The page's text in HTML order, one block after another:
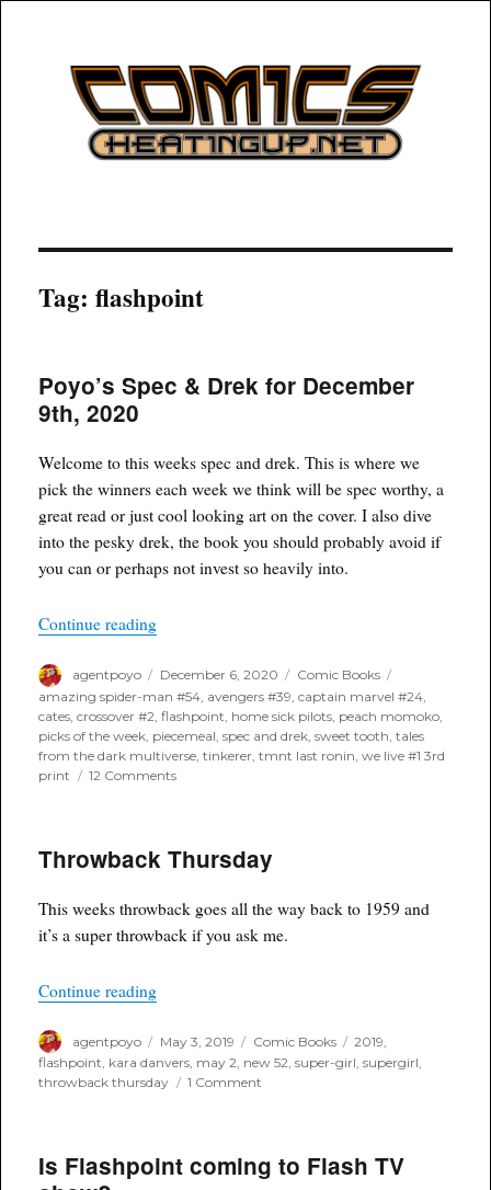
COMICSHEATINGUP
Tag:flashpoint
Poyo’s Spec & Drek for December
9th, 2020
Welcome to this weeks spec and drek. This is where we
pick the winners each week we think will be spec worthy, a
great read or just cool looking art on the cover. I also dive
into the pesky drek, the book you should probably avoid if
you can or perhaps not invest so heavily into.
Continue reading“Poyo’s Spec & Drek for December 9th, 2020”
Author
agentpoyo
Posted
on
December 6, 2020 Categories
Comic Books
amazing spider-man #54 avengers #39 ,captain marvel #24
cates ,crossover #2 ,flashpoint home sick pilots peach momoko
picks of the week piecemeal ,spec and drek ,sweet tooth ,tales
from the dark multiverse ,tinkerer ,tmnt last ronin ,we live #1 3rd
print
12 Commentson
Drek
for
9th,
2020
Throwback Thursday
This weeks throwback goes all the way back to 1959 and
it’s a super throwback if you ask me.
Continue reading“Throwback Thursday”
Author
agentpoyo
Posted
on
May 3, 2019 Categories
Comic Books Tags
2019
flashpoint, kara danvers, may 2, new 52,super-girl,supergirl,
throwback thursday
1 Comment
Is Flashpoint coming to Flash TV